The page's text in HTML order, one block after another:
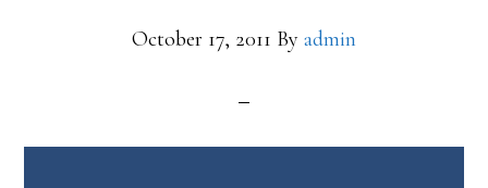
October 17, 2011 By admin